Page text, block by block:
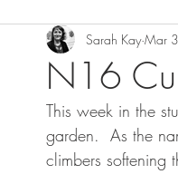
N16
Sarah Kay Mar
This week in the
garden.  As the
climbers softening